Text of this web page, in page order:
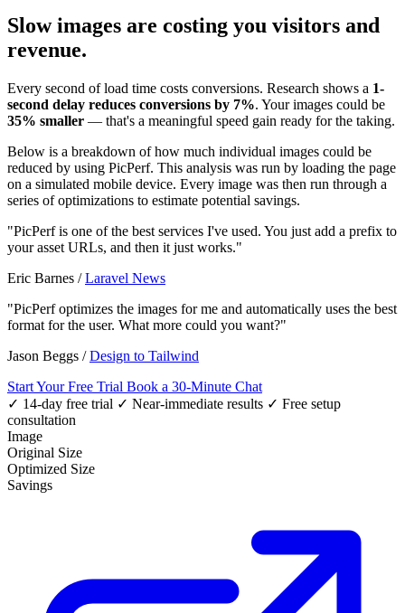
Slow images are costing you visitors and
revenue.
Every second of load time costs conversions. Research shows a 1-
second delay reduces conversions by 7%. Your images could be
35% smaller — that's a meaningful speed gain ready for the taking.
Below is a breakdown of how much individual images could be
reduced by using PicPerf. This analysis was run by loading the page
on a simulated mobile device. Every image was then run through a
series of optimizations to estimate potential savings.
"PicPerf is one of the best services I've used. You just add a prefix to
your asset URLs, and then it just works."
Eric Barnes /Laravel News
"PicPerf optimizes the images for me and automatically uses the best
format for the user. What more could you want?"
Jason Beggs /Design to Tailwind
Start Your Free Trial Book a 30-Minute Chat
✓ 14-day free trial ✓ Near-immediate results ✓ Free setup
consultation
Image
Original Size
Optimized Size
Savings